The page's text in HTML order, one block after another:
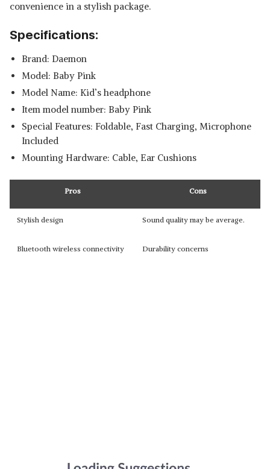
convenience in a stylish package.
Specifications:
Brand: ‎Daemon
Model: ‎Baby Pink
Model Name: ‎Kid’s headphone
Item model number: ‎Baby Pink
Special Features: ‎Foldable, Fast Charging, Microphone
Included
Mounting Hardware: ‎Cable, Ear Cushions
Pros Cons
Stylish design Sound quality may be average.
Bluetooth wireless connectivity Durability concerns